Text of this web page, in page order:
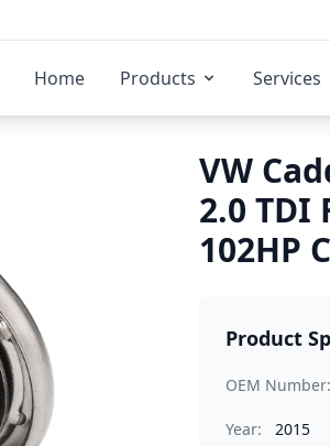
Home Products Services
VW
2.0 TDI
102HP
Product
OEM Number:
Year: 2015